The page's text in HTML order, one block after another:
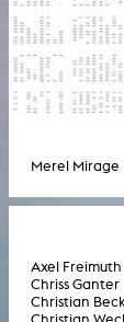
Merel Mirage
Axel Freimuth
Chriss Ganter
Christian